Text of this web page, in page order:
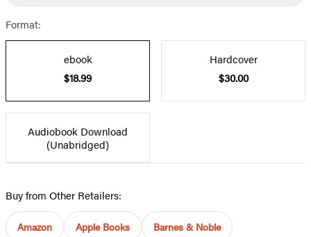
Format:
ebook
$18.99
Hardcover
$30.00
Audiobook Download
(Unabridged)
Buy from Other Retailers:
Amazon Apple Books Barnes & Noble